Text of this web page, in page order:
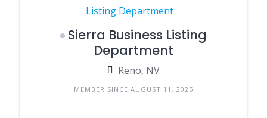
Sierra Business Listing
Department
Reno, NV
MEMBER SINCE AUGUST 11, 2025